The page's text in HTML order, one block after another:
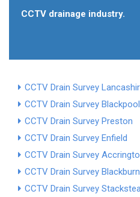
CCTV drainage industry.
CCTV Drain Survey
CCTV Drain Survey Blackpool
CCTV Drain Survey Preston
CCTV Drain Survey Enfield
CCTV Drain Survey
CCTV Drain Survey Blackburn
CCTV Drain Survey